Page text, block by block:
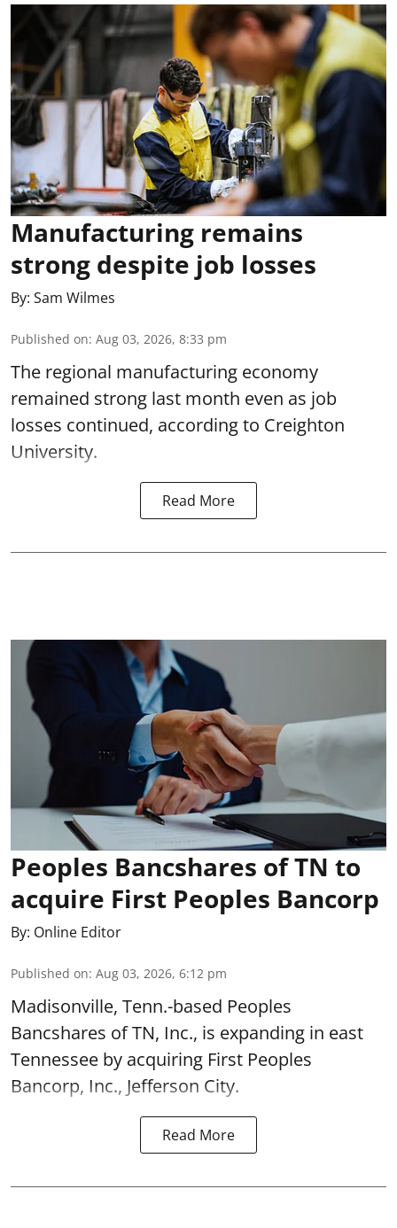
Manufacturing remains
strong despite job losses
By: Sam Wilmes
Published on: Aug 03, 2026, 8:33 pm
The regional manufacturing economy
remained strong last month even as job
losses continued, according to Creighton
University.
Read More
Peoples Bancshares of TN to
acquire First Peoples Bancorp
By: Online Editor
Published on: Aug 03, 2026, 6:12 pm
Madisonville, Tenn.-based Peoples
Bancshares of TN, Inc., is expanding in east
Tennessee by acquiring First Peoples
Bancorp, Inc., Jefferson City.
Read More